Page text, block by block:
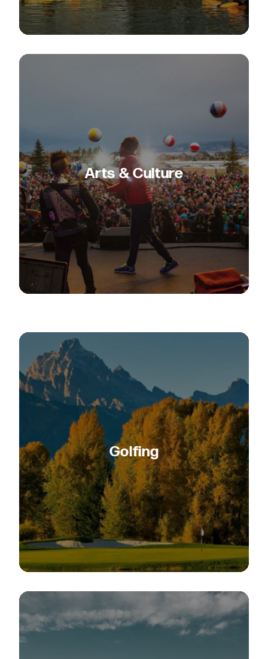
Arts & Culture
Golfing